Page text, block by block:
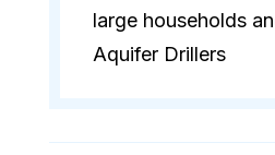
large households
Aquifer Drillers